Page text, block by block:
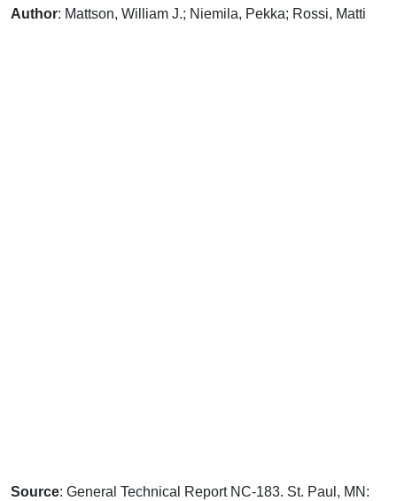
Author: Mattson, William J.; Niemila, Pekka; Rossi, Matti
Source: General Technical Report NC-183. St. Paul, MN: